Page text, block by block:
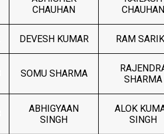
CHAUHAN
CHAUHAN
DEVESH KUMAR RAM
SOMU SHARMA
SHARMA
ABHIGYAAN
SINGH
ALOK
SINGH